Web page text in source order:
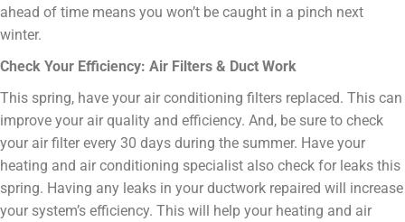
ahead of time means you won’t be caught in a pinch next
winter.
Check Your Efficiency: Air Filters & Duct Work
This spring, have your air conditioning filters replaced. This can
improve your air quality and efficiency. And, be sure to check
your air filter every 30 days during the summer. Have your
heating and air conditioning specialist also check for leaks this
spring. Having any leaks in your ductwork repaired will increase
your system’s efficiency. This will help your heating and air